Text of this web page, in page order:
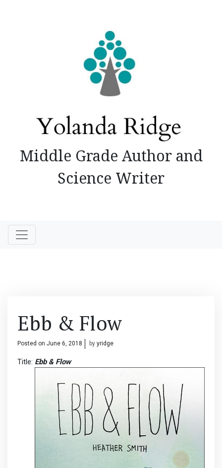
Middle Grade Author and
Science Writer
Ebb & Flow
Posted on June 6, 2018 by yridge
Title: Ebb & Flow